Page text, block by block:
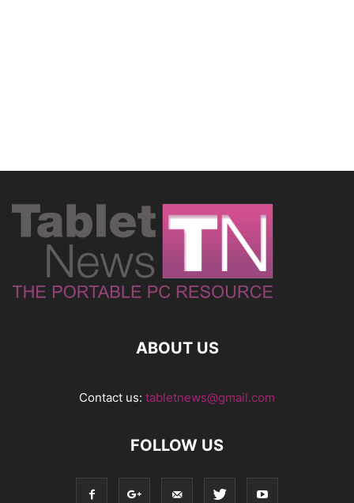
ABOUT US
Contact us: tabletnews@gmail.com
FOLLOW US